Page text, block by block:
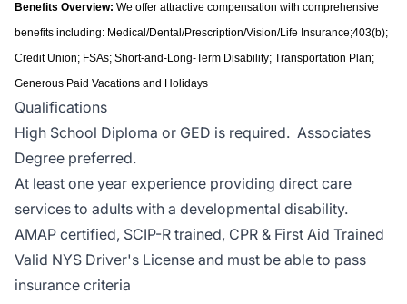
Benefits Overview: We offer attractive compensation with comprehensive
benefits including: Medical/Dental/Prescription/Vision/Life Insurance;403(b);
Credit Union; FSAs; Short-and-Long-Term Disability; Transportation Plan;
Generous Paid Vacations and Holidays
Qualifications
High School Diploma or GED is required. Associates
Degree preferred.
At least one year experience providing direct care
services to adults with a developmental disability.
AMAP certified, SCIP-R trained, CPR & First Aid Trained
Valid NYS Driver's License and must be able to pass
insurance criteria